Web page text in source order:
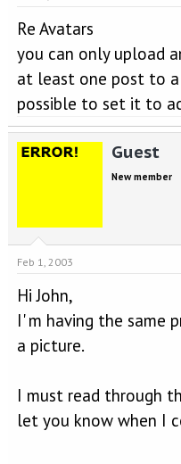
Re Avatars
you can only upload
at least one post to
possible to set it to
Guest
New member
Feb 1, 2003
Hi John,
I' m having the same
a picture.
I must read through
let you know when I